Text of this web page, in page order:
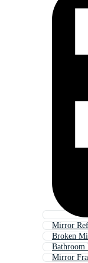
Mirror
Broken
Mirror